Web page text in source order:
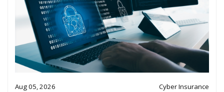
Aug 05, 2026 Cyber Insurance